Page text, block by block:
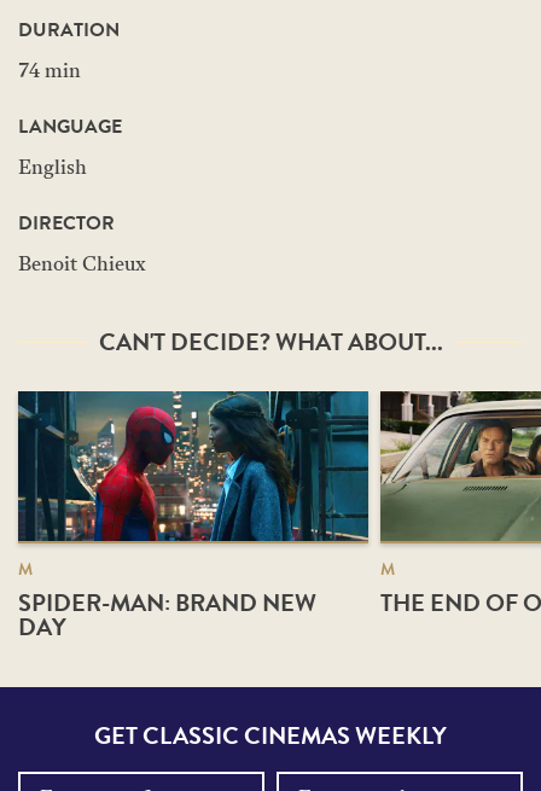
DURATION
74 min
LANGUAGE
English
DIRECTOR
Benoit Chieux
CAN'T DECIDE? WHAT ABOUT...
M
SPIDER-MAN: BRAND NEW
DAY
M
THE END OF
GET CLASSIC CINEMAS WEEKLY